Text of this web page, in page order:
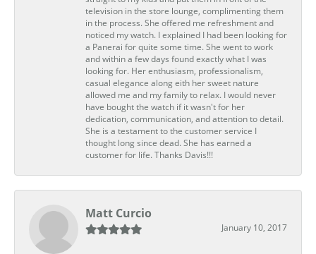
television in the store lounge, complimenting them
in the process. She offered me refreshment and
noticed my watch. I explained I had been looking for
a Panerai for quite some time. She went to work
and within a few days found exactly what I was
looking for. Her enthusiasm, professionalism,
casual elegance along eith her sweet nature
allowed me and my family to relax. I would never
have bought the watch if it wasn't for her
dedication, communication, and attention to detail.
She is a testament to the customer service I
thought long since dead. She has earned a
customer for life. Thanks Davis!!!
Matt Curcio
January 10, 2017